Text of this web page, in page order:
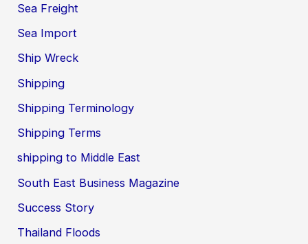
Sea Freight
Sea Import
Ship Wreck
Shipping
Shipping Terminology
Shipping Terms
shipping to Middle East
South East Business Magazine
Success Story
Thailand Floods